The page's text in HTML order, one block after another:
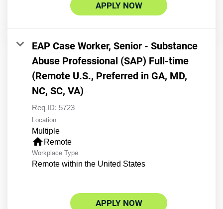
APPLY NOW
EAP Case Worker, Senior - Substance
Abuse Professional (SAP) Full-time
(Remote U.S., Preferred in GA, MD,
NC, SC, VA)
Req ID: 5723
Location
Multiple
home Remote
Workplace Type
Remote within the United States
APPLY NOW